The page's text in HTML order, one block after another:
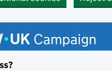
Campaign